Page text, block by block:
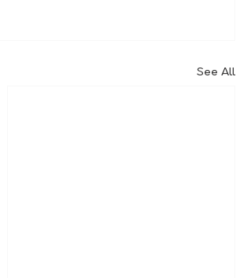
See All